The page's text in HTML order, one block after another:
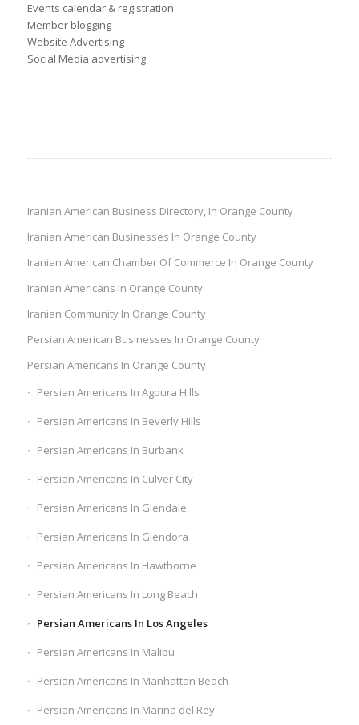
Events calendar & registration
Member blogging
Website Advertising
Social Media advertising
Iranian American Business Directory, In Orange County
Iranian American Businesses In Orange County
Iranian American Chamber Of Commerce In Orange County
Iranian Americans In Orange County
Iranian Community In Orange County
Persian American Businesses In Orange County
Persian Americans In Orange County
Persian Americans In Agoura Hills
Persian Americans In Beverly Hills
Persian Americans In Burbank
Persian Americans In Culver City
Persian Americans In Glendale
Persian Americans In Glendora
Persian Americans In Hawthorne
Persian Americans In Long Beach
Persian Americans In Los Angeles
Persian Americans In Malibu
Persian Americans In Manhattan Beach
Persian Americans In Marina del Rey